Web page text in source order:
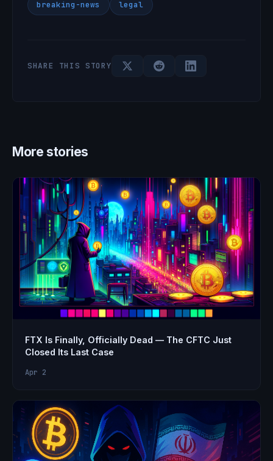
breaking-news legal
SHARE THIS STORY
More stories
FTX Is Finally, Officially Dead — The CFTC Just
Closed Its Last Case
Apr 2